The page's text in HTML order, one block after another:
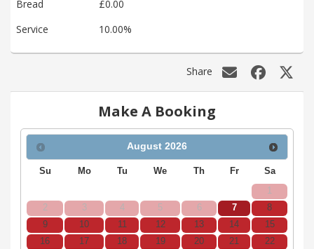
Bread
£0.00
Service
10.00%
Share
Make A Booking
August 2026
Su Mo Tu We Th Fr Sa
1
2
3 4 5 6 7
8
9
10 11 12 13 14
15
16
17 18 19 20 21
22